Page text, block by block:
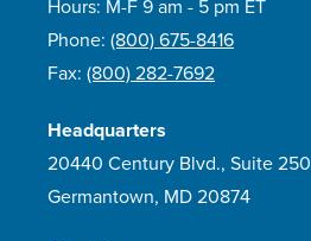
Hours: M-F 9 am - 5 pm ET
Phone: (800) 675-8416
Fax: (800) 282-7692
Headquarters
20440 Century Blvd., Suite 250
Germantown, MD 20874